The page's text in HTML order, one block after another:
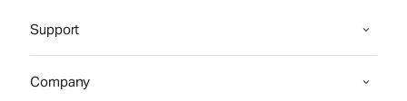
Support
Company